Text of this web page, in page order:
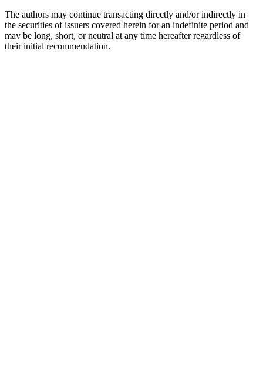
The authors may continue transacting directly and/or indirectly in
the securities of issuers covered herein for an indefinite period and
may be long, short, or neutral at any time hereafter regardless of
their initial recommendation.